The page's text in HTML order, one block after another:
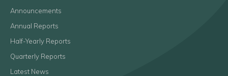
Announcements
Annual Reports
Half-Yearly Reports
Quarterly Reports
Latest News